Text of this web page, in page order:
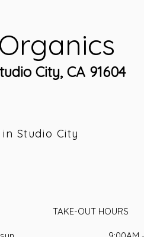
City, CA 91604
Studio City
TAKE-OUT HOURS